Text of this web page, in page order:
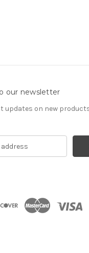
our newsletter
updates on new